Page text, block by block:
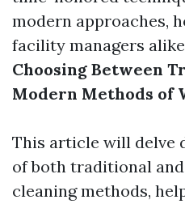
modern approaches,
facility managers
Choosing Between
Modern Methods of
This article will delve
of both traditional
cleaning methods,